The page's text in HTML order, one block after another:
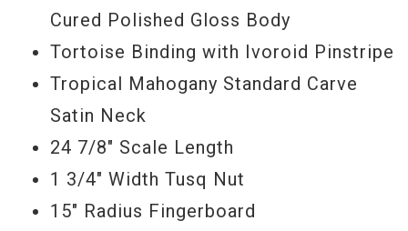
Cured Polished Gloss Body
Tortoise Binding with Ivoroid Pinstripe
Tropical Mahogany Standard Carve
Satin Neck
24 7/8" Scale Length
1 3/4" Width Tusq Nut
15" Radius Fingerboard